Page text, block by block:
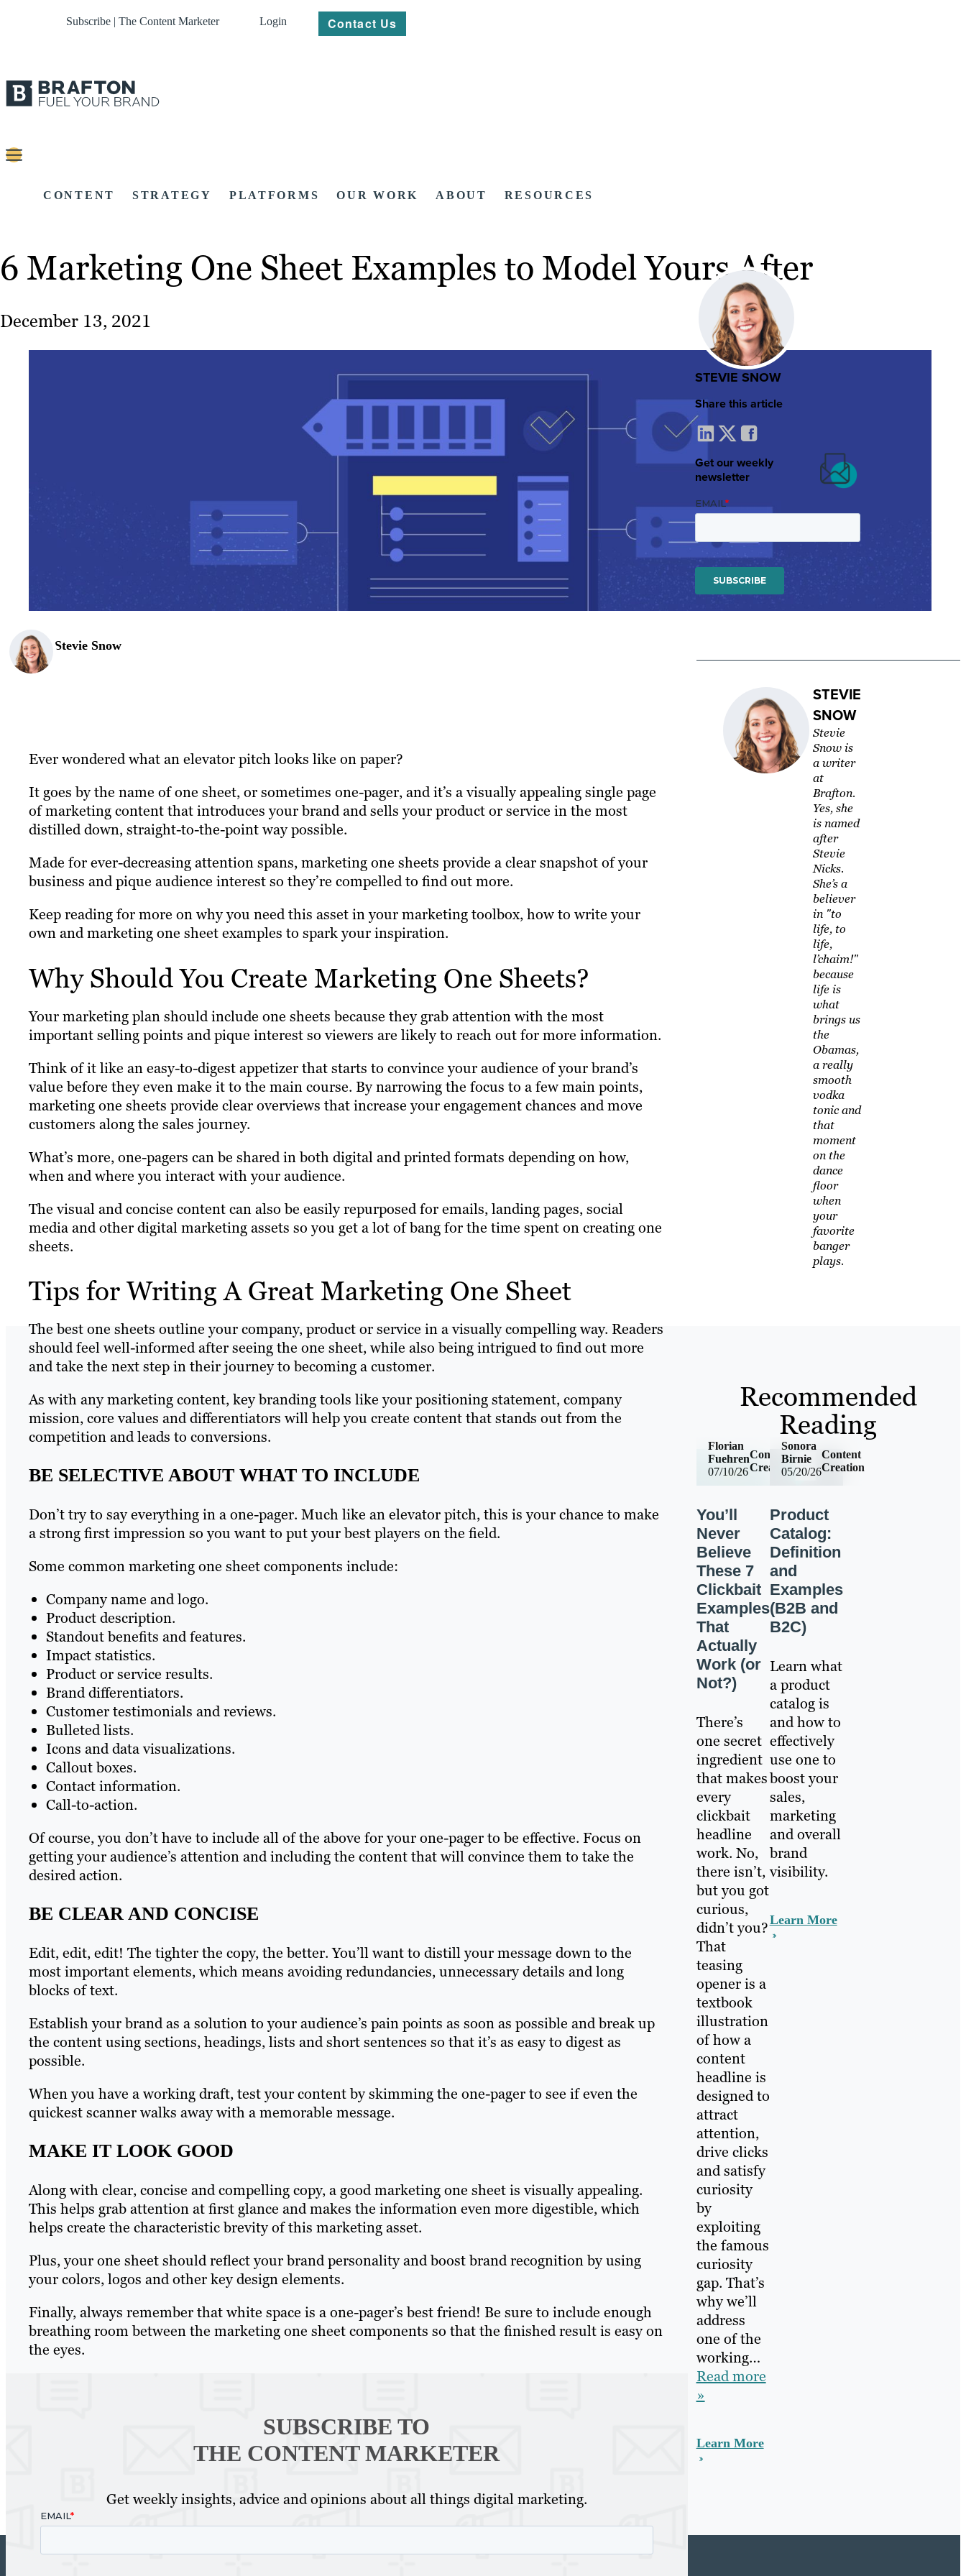
Subscribe | The Content Marketer Login Contact Us
CONTENT STRATEGY PLATFORMS OUR WORK ABOUT RESOURCES
6 Marketing One Sheet Examples to Model Yours After
December 13, 2021
Stevie Snow
Ever wondered what an elevator pitch looks like on paper?
It goes by the name of one sheet, or sometimes one-pager, and it’s a visually appealing single page
of marketing content that introduces your brand and sells your product or service in the most
distilled down, straight-to-the-point way possible.
Made for ever-decreasing attention spans, marketing one sheets provide a clear snapshot of your
business and pique audience interest so they’re compelled to find out more.
Keep reading for more on why you need this asset in your marketing toolbox, how to write your
own and marketing one sheet examples to spark your inspiration.
Why Should You Create Marketing One Sheets?
Your marketing plan should include one sheets because they grab attention with the most
important selling points and pique interest so viewers are likely to reach out for more information.
Think of it like an easy-to-digest appetizer that starts to convince your audience of your brand’s
value before they even make it to the main course. By narrowing the focus to a few main points,
marketing one sheets provide clear overviews that increase your engagement chances and move
customers along the sales journey.
What’s more, one-pagers can be shared in both digital and printed formats depending on how,
when and where you interact with your audience.
The visual and concise content can also be easily repurposed for emails, landing pages, social
media and other digital marketing assets so you get a lot of bang for the time spent on creating one
sheets.
Tips for Writing A Great Marketing One Sheet
The best one sheets outline your company, product or service in a visually compelling way. Readers
should feel well-informed after seeing the one sheet, while also being intrigued to find out more
and take the next step in their journey to becoming a customer.
As with any marketing content, key branding tools like your positioning statement, company
mission, core values and differentiators will help you create content that stands out from the
competition and leads to conversions.
BE SELECTIVE ABOUT WHAT TO INCLUDE
Don’t try to say everything in a one-pager. Much like an elevator pitch, this is your chance to make
a strong first impression so you want to put your best players on the field.
Some common marketing one sheet components include:
Company name and logo.
Product description.
Standout benefits and features.
Impact statistics.
Product or service results.
Brand differentiators.
Customer testimonials and reviews.
Bulleted lists.
Icons and data visualizations.
Callout boxes.
Contact information.
Call-to-action.
Of course, you don’t have to include all of the above for your one-pager to be effective. Focus on
getting your audience’s attention and including the content that will convince them to take the
desired action.
BE CLEAR AND CONCISE
Edit, edit, edit! The tighter the copy, the better. You’ll want to distill your message down to the
most important elements, which means avoiding redundancies, unnecessary details and long
blocks of text.
Establish your brand as a solution to your audience’s pain points as soon as possible and break up
the content using sections, headings, lists and short sentences so that it’s as easy to digest as
possible.
When you have a working draft, test your content by skimming the one-pager to see if even the
quickest scanner walks away with a memorable message.
MAKE IT LOOK GOOD
Along with clear, concise and compelling copy, a good marketing one sheet is visually appealing.
This helps grab attention at first glance and makes the information even more digestible, which
helps create the characteristic brevity of this marketing asset.
Plus, your one sheet should reflect your brand personality and boost brand recognition by using
your colors, logos and other key design elements.
Finally, always remember that white space is a one-pager’s best friend! Be sure to include enough
breathing room between the marketing one sheet components so that the finished result is easy on
the eyes.
SUBSCRIBE TO
THE CONTENT MARKETER
Get weekly insights, advice and opinions about all things digital marketing.
STEVIE SNOW
Share this article
Get our weekly
newsletter
STEVIE
SNOW
Stevie
Snow is
a writer
at
Brafton.
Yes, she
is named
after
Stevie
Nicks.
She’s a
believer
in "to
life, to
life,
l’chaim!"
because
life is
what
brings us
the
Obamas,
a really
smooth
vodka
tonic and
that
moment
on the
dance
floor
when
your
favorite
banger
plays.
Recommended
Reading
07/10/26
Content
Creation
Florian
Fuehren
You’ll
Never
Believe
These 7
Clickbait
Examples
That
Actually
Work (or
Not?)
There’s
one secret
ingredient
that makes
every
clickbait
headline
work. No,
there isn’t,
but you got
curious,
didn’t you?
That
teasing
opener is a
textbook
illustration
of how a
content
headline is
designed to
attract
attention,
drive clicks
and satisfy
curiosity
by
exploiting
the famous
curiosity
gap. That’s
why we’ll
address
one of the
working…
Read more
»
Learn More
05/20/26
Content
Creation
Sonora
Birnie
Product
Catalog:
Definition
and
Examples
(B2B and
B2C)
Learn what
a product
catalog is
and how to
effectively
use one to
boost your
sales,
marketing
and overall
brand
visibility.
Learn More